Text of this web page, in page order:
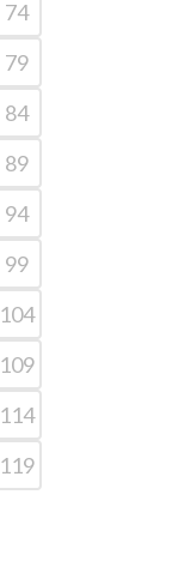
74
79
84
89
94
99
104
109
114
119